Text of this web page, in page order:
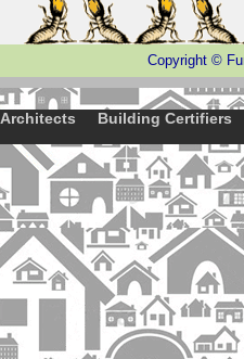
Copyright ©
Architects Building Certifiers